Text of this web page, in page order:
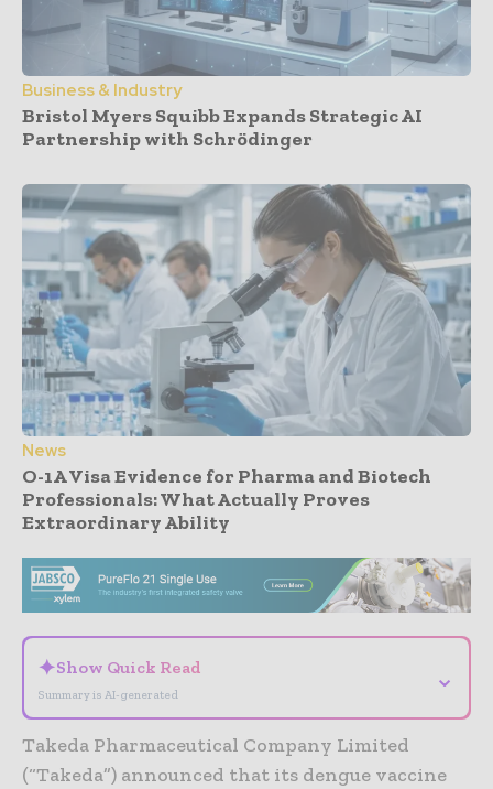
Business & Industry
Bristol Myers Squibb Expands Strategic AI
Partnership with Schrödinger
News
O-1A Visa Evidence for Pharma and Biotech
Professionals: What Actually Proves
Extraordinary Ability
✦Show Quick Read
Summary is AI-generated
⌄
Takeda Pharmaceutical Company Limited
(“Takeda”) announced that its dengue vaccine